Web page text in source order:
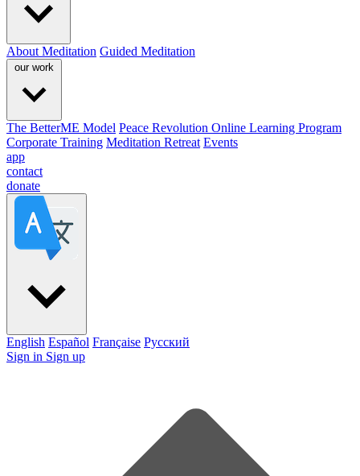
About Meditation Guided Meditation
our work
The BetterME Model Peace Revolution Online Learning Program
Corporate Training Meditation Retreat Events
app
contact
donate
English Español Française Pусский
Sign in Sign up